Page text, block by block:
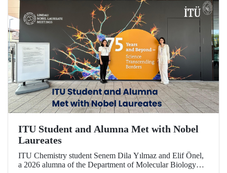
ITU Student and Alumna Met with Nobel
Laureates
ITU Chemistry student Senem Dila Yılmaz and Elif Önel,
a 2026 alumna of the Department of Molecular Biology